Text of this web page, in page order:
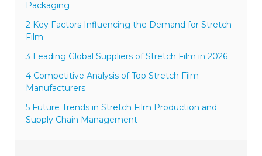
Packaging
2 Key Factors Influencing the Demand for Stretch
Film
3 Leading Global Suppliers of Stretch Film in 2026
4 Competitive Analysis of Top Stretch Film
Manufacturers
5 Future Trends in Stretch Film Production and
Supply Chain Management